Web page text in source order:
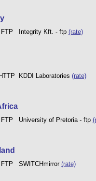
FTP Integrity Kft. - ftp (rate)
HTTP KDDI Laboratories (rate)
FTP University of Pretoria - ftp
FTP SWITCHmirror (rate)